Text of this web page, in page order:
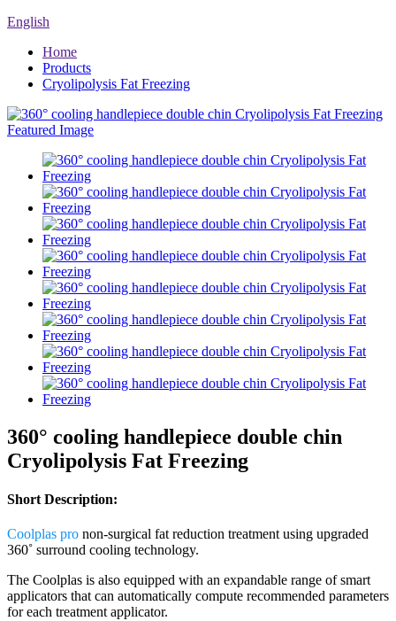
English
Home
Products
Cryolipolysis Fat Freezing
360° cooling handlepiece double chin
Cryolipolysis Fat Freezing
Short Description:
Coolplas pro non-surgical fat reduction treatment using upgraded
360˚ surround cooling technology.
The Coolplas is also equipped with an expandable range of smart
applicators that can automatically compute recommended parameters
for each treatment applicator.